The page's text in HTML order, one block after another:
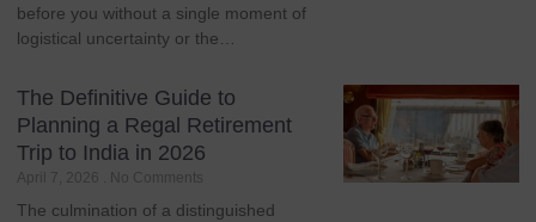
before you without a single moment of
logistical uncertainty or the…
The Definitive Guide to
Planning a Regal Retirement
Trip to India in 2026
April 7, 2026 No Comments
The culmination of a distinguished